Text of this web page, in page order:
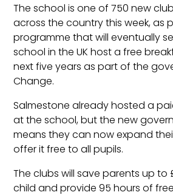
The school is one of 750 new
across the country this week, as
programme that will eventually
school in the UK host a free
next five years as part of the
Change.
Salmestone already hosted a
at the school, but the new
means they can now expand
offer it free to all pupils.
The clubs will save parents up to
child and provide 95 hours of